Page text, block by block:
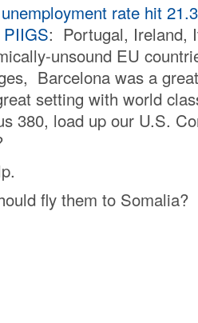
unemployment rate hit
PIIGS: Portugal, Ireland,
unsound EU
Barcelona was a
setting with world
380, load up our U.S.
fly them to Somalia?